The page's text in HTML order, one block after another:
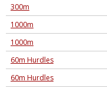
300m
1000m
1000m
60m Hurdles
60m Hurdles